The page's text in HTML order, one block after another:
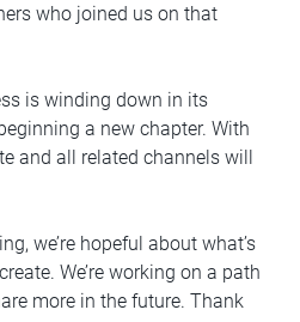
who joined us on that
is winding down in its
a new chapter. With
and all related channels will
we’re hopeful about what’s
We’re working on a path
more in the future. Thank